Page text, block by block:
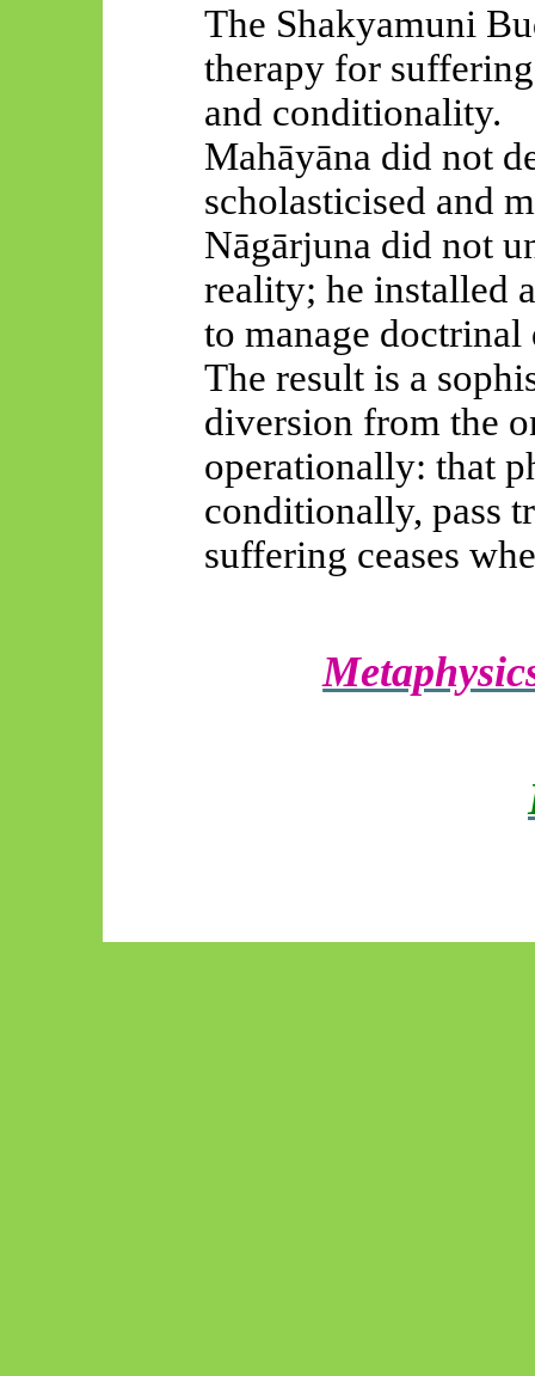
The Shakyamuni
therapy for
and conditionality.
Mahāyāna did not
scholasticised and
Nāgārjuna did not
reality; he installed
to manage
The result is a
diversion from the
operationally: that
conditionally, pass
suffering ceases